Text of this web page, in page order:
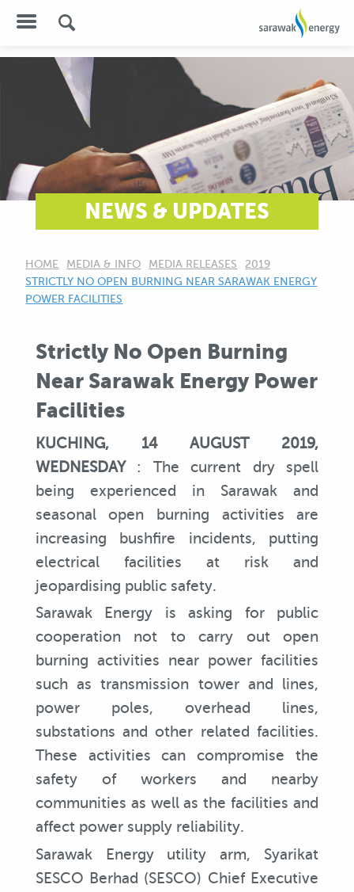
NEWS & UPDATES
HOME MEDIA & INFO MEDIA RELEASES
2019
CURRENT:
STRICTLY NO OPEN BURNING NEAR SARAWAK ENERGY
POWER FACILITIES
Strictly No Open Burning
Near Sarawak Energy Power
Facilities
KUCHING, 14 AUGUST 2019,
WEDNESDAY: The current dry spell
being experienced in Sarawak and
seasonal open burning activities are
increasing bushfire incidents, putting
electrical facilities at risk and
jeopardising public safety.
Sarawak Energy is asking for public
cooperation not to carry out open
burning activities near power facilities
such as transmission tower and lines,
power poles, overhead lines,
substations and other related facilities.
These activities can compromise the
safety of workers and nearby
communities as well as the facilities and
affect power supply reliability.
Sarawak Energy utility arm, Syarikat
SESCO Berhad (SESCO) Chief Executive